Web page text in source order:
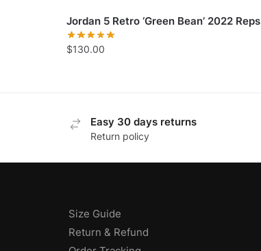
Jordan 5 Retro ‘Green Bean’ 2022 Reps
$130.00
Easy 30 days returns
Return policy
Size Guide
Return & Refund